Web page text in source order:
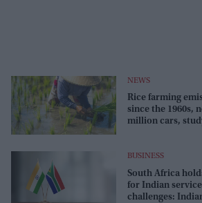
NEWS
Rice farming
since the 1960s,
million cars,
BUSINESS
South Africa
for Indian
challenges: